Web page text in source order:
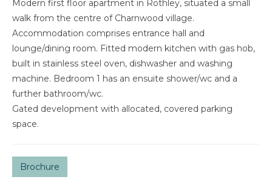
Modern first floor apartment in Rothley, situated a small
walk from the centre of Charnwood village.
Accommodation comprises entrance hall and
lounge/dining room. Fitted modern kitchen with gas hob,
built in stainless steel oven, dishwasher and washing
machine. Bedroom 1 has an ensuite shower/wc and a
further bathroom/wc.
Gated development with allocated, covered parking
space.
Brochure